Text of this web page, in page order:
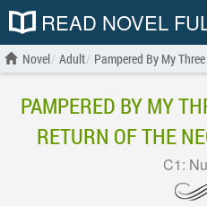
READ NOVEL
Novel Adult Pampered By My
PAMPERED BY MY
RETURN OF THE
C1: